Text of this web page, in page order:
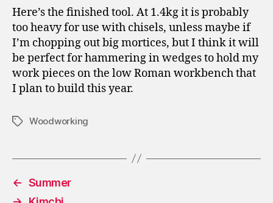
Here’s the finished tool. At 1.4kg it is probably
too heavy for use with chisels, unless maybe if
I’m chopping out big mortices, but I think it will
be perfect for hammering in wedges to hold my
work pieces on the low Roman workbench that
I plan to build this year.
TagsWoodworking
← Summer